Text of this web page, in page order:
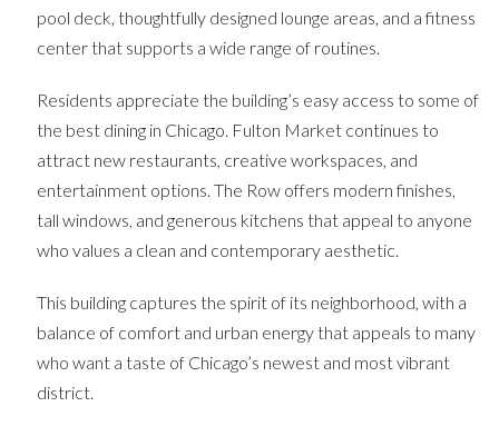
pool deck, thoughtfully designed lounge areas, and a fitness
center that supports a wide range of routines.
Residents appreciate the building’s easy access to some of
the best dining in Chicago. Fulton Market continues to
attract new restaurants, creative workspaces, and
entertainment options. The Row offers modern finishes,
tall windows, and generous kitchens that appeal to anyone
who values a clean and contemporary aesthetic.
This building captures the spirit of its neighborhood, with a
balance of comfort and urban energy that appeals to many
who want a taste of Chicago’s newest and most vibrant
district.